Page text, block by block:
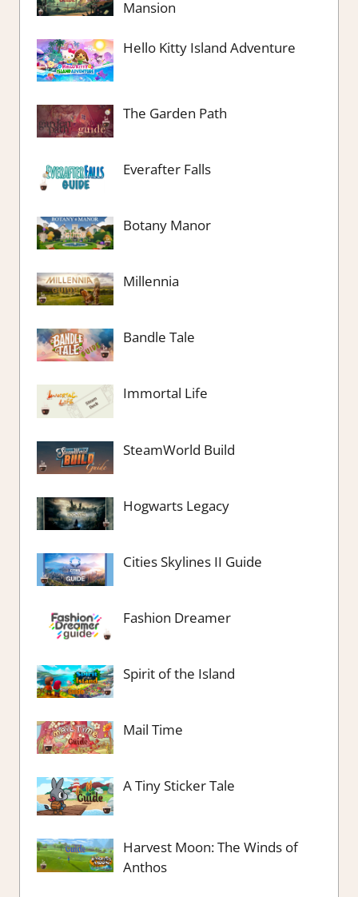
Mansion
Hello Kitty Island Adventure
The Garden Path
Everafter Falls
Botany Manor
Millennia
Bandle Tale
Immortal Life
SteamWorld Build
Hogwarts Legacy
Cities Skylines II Guide
Fashion Dreamer
Spirit of the Island
Mail Time
A Tiny Sticker Tale
Harvest Moon: The Winds of
Anthos